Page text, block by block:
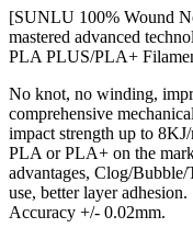
[SUNLU 100% Wound
mastered advanced
PLA PLUS/PLA+
No knot, no winding,
comprehensive
impact strength up to
PLA or PLA+ on the
advantages, Clog/
use, better layer
Accuracy +/- 0.02mm.